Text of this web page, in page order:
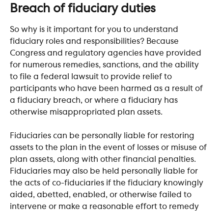
Breach of fiduciary duties
So why is it important for you to understand
fiduciary roles and responsibilities? Because
Congress and regulatory agencies have provided
for numerous remedies, sanctions, and the ability
to file a federal lawsuit to provide relief to
participants who have been harmed as a result of
a fiduciary breach, or where a fiduciary has
otherwise misappropriated plan assets.
Fiduciaries can be personally liable for restoring
assets to the plan in the event of losses or misuse of
plan assets, along with other financial penalties.
Fiduciaries may also be held personally liable for
the acts of co-fiduciaries if the fiduciary knowingly
aided, abetted, enabled, or otherwise failed to
intervene or make a reasonable effort to remedy